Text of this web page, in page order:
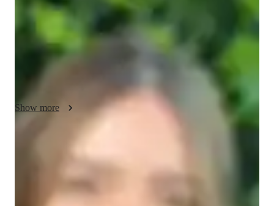
specialize in a range of subjects, including programming,
science, and English. In my free time, I enjoy exploring new
hobbies such as reading, photography, and hiking. My passion
for tutoring stems from a desire to help students understand
complex concepts and reach their academic goals while
Show more
AP tutor test prep specialities